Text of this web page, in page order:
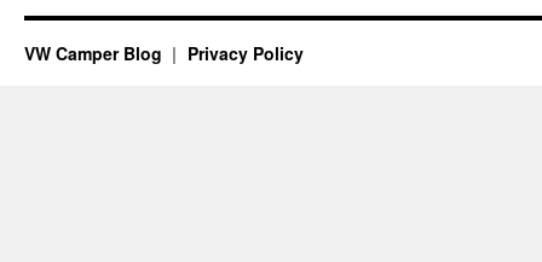
VW Camper Blog Privacy Policy